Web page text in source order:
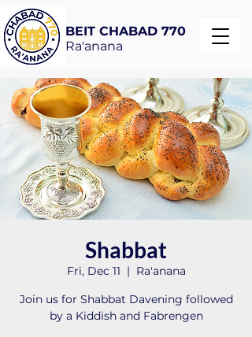
BEIT CHABAD 770
Ra'anana
Shabbat
Fri, Dec 11
  |
Ra'anana
Join us for Shabbat Davening followed
by a Kiddish and Fabrengen